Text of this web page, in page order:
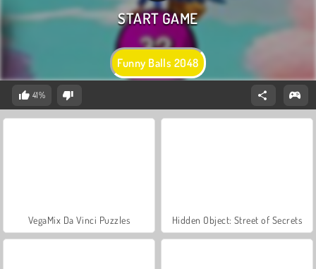
Funny Balls 2048
41%
VegaMix Da Vinci Puzzles Hidden Object: Street of Secrets